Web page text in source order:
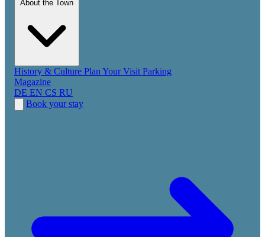
History & Culture Plan Your Visit Parking
Magazine
DE EN CS RU
Book your stay